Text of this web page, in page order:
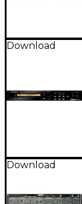
Download
Download